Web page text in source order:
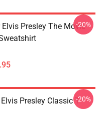
Presley The Movie
-20%
Presley Classic T--20%